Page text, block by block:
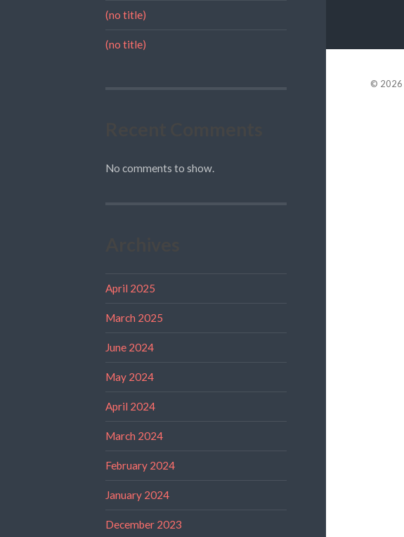
(no title)
(no title)
No comments to show.
April 2025
March 2025
June 2024
May 2024
April 2024
March 2024
February 2024
January 2024
December 2023
© 2026